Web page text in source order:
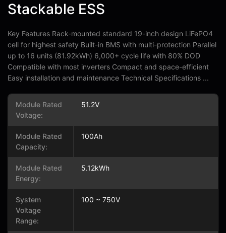
Stackable ESS
Key Features Rack-mounted standard 19-inch design LiFePO4
cell for highest safety Built-in BMS with multi-protection Parallel
up to 16 units (81.92kWh) 6,000+ cycle life with 80% DOD
Compatible with most inverters Compact and space-efficient
Easy installation and maintenance Technical Specifications ...
Module Rated
Voltage:
51.2V
Module Rated
Capacity:
100Ah
Module Rated
Energy:
5.12kWh
System
Voltage
Range:
100 ~ 750V